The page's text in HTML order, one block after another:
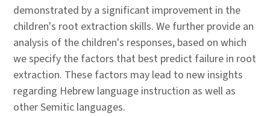
demonstrated by a significant improvement in the
children's root extraction skills. We further provide an
analysis of the children's responses, based on which
we specify the factors that best predict failure in root
extraction. These factors may lead to new insights
regarding Hebrew language instruction as well as
other Semitic languages.